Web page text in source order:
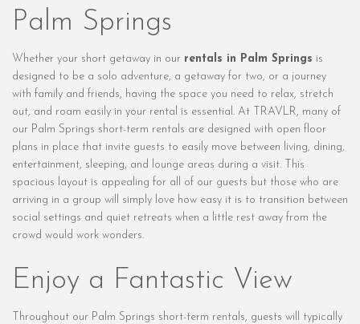
Palm Springs
Whether your short getaway in our rentals in Palm Springs is
designed to be a solo adventure, a getaway for two, or a journey
with family and friends, having the space you need to relax, stretch
out, and roam easily in your rental is essential. At TRAVLR, many of
our Palm Springs short-term rentals are designed with open floor
plans in place that invite guests to easily move between living, dining,
entertainment, sleeping, and lounge areas during a visit. This
spacious layout is appealing for all of our guests but those who are
arriving in a group will simply love how easy it is to transition between
social settings and quiet retreats when a little rest away from the
crowd would work wonders.
Enjoy a Fantastic View
Throughout our Palm Springs short-term rentals, guests will typically